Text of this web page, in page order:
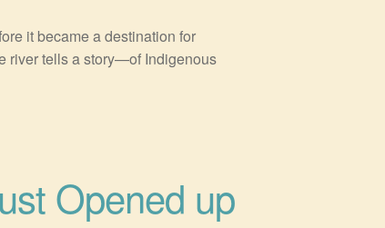
it became a destination for
river tells a story—of Indigenous
Opened up